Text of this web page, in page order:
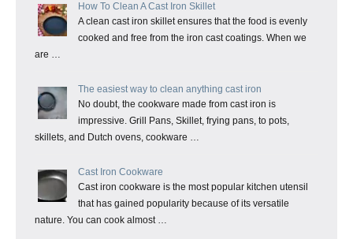
How To Clean A Cast Iron Skillet
A clean cast iron skillet ensures that the food is evenly
cooked and free from the iron cast coatings. When we
are …
The easiest way to clean anything cast iron
No doubt, the cookware made from cast iron is
impressive. Grill Pans, Skillet, frying pans, to pots,
skillets, and Dutch ovens, cookware …
Cast Iron Cookware
Cast iron cookware is the most popular kitchen utensil
that has gained popularity because of its versatile
nature. You can cook almost …